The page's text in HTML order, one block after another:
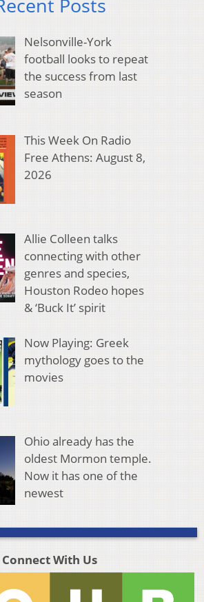
Posts
Nelsonville-York
football looks to repeat
the success from last
season
This Week On Radio
Free Athens: August 8,
2026
Allie Colleen talks
connecting with other
genres and species,
Houston Rodeo hopes
& ‘Buck It’ spirit
Now Playing: Greek
mythology goes to the
movies
Ohio already has the
oldest Mormon temple.
Now it has one of the
newest
Connect With Us